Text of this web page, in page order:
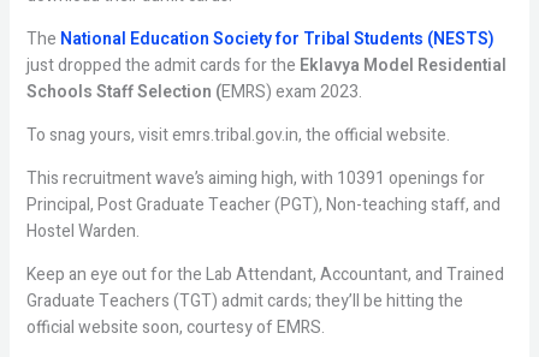
The National Education Society for Tribal Students (NESTS)
just dropped the admit cards for the Eklavya Model Residential
Schools Staff Selection (EMRS) exam 2023.
To snag yours, visit emrs.tribal.gov.in, the official website.
This recruitment wave’s aiming high, with 10391 openings for
Principal, Post Graduate Teacher (PGT), Non-teaching staff, and
Hostel Warden.
Keep an eye out for the Lab Attendant, Accountant, and Trained
Graduate Teachers (TGT) admit cards; they’ll be hitting the
official website soon, courtesy of EMRS.